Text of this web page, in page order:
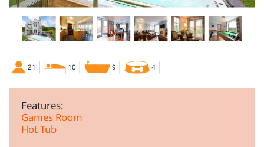
21 10 9 4
Features:
Games Room
Hot Tub